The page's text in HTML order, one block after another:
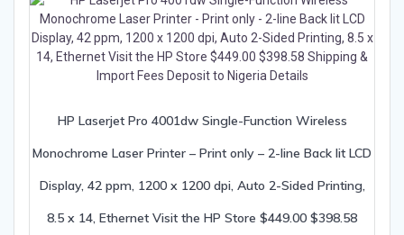
HP Laserjet Pro 4001dw Single-Function Wireless
Monochrome Laser Printer – Print only – 2-line Back lit LCD
Display, 42 ppm, 1200 x 1200 dpi, Auto 2-Sided Printing,
8.5 x 14, Ethernet Visit the HP Store $449.00 $398.58